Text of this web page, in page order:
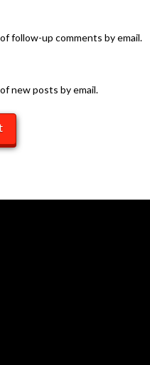
follow-up comments by email.
new posts by email.